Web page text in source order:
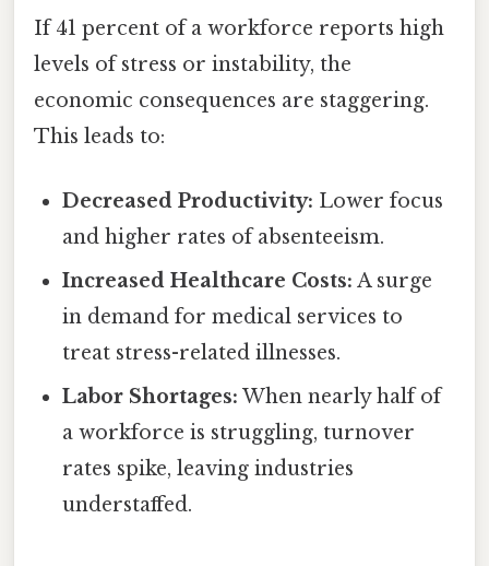
If 41 percent of a workforce reports high
levels of stress or instability, the
economic consequences are staggering.
This leads to:
Decreased Productivity: Lower focus
and higher rates of absenteeism.
Increased Healthcare Costs: A surge
in demand for medical services to
treat stress-related illnesses.
Labor Shortages: When nearly half of
a workforce is struggling, turnover
rates spike, leaving industries
understaffed.